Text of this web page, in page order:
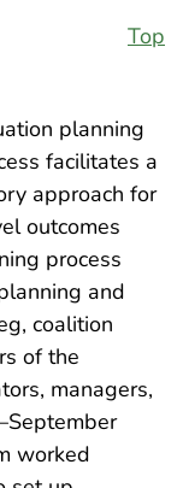
Top
planning
facilitates a
approach for
outcomes
process
and
coalition
of the
managers,
worked